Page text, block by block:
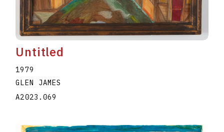
Untitled
1979
GLEN JAMES
A2023.069